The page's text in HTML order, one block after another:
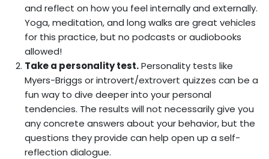
and reflect on how you feel internally and externally.
Yoga, meditation, and long walks are great vehicles
for this practice, but no podcasts or audiobooks
allowed!
Take a personality test.Personality tests like
Myers-Briggs or introvert/extrovert quizzes can be a
fun way to dive deeper into your personal
tendencies. The results will not necessarily give you
any concrete answers about your behavior, but the
questions they provide can help open up a self-
reflection dialogue.